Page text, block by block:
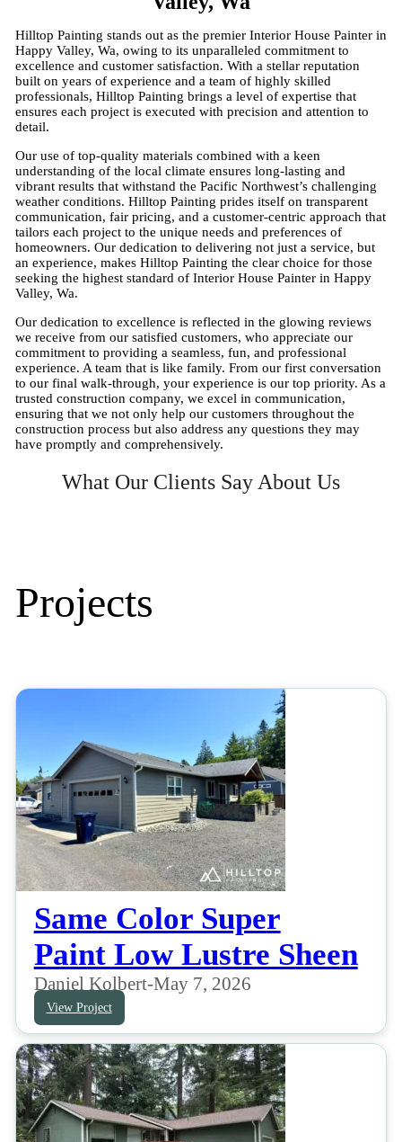
Hilltop Painting stands out as the premier Interior House Painter in
Happy Valley, Wa, owing to its unparalleled commitment to
excellence and customer satisfaction. With a stellar reputation
built on years of experience and a team of highly skilled
professionals, Hilltop Painting brings a level of expertise that
ensures each project is executed with precision and attention to
detail.
Our use of top-quality materials combined with a keen
understanding of the local climate ensures long-lasting and
vibrant results that withstand the Pacific Northwest’s challenging
weather conditions. Hilltop Painting prides itself on transparent
communication, fair pricing, and a customer-centric approach that
tailors each project to the unique needs and preferences of
homeowners. Our dedication to delivering not just a service, but
an experience, makes Hilltop Painting the clear choice for those
seeking the highest standard of Interior House Painter in Happy
Valley, Wa.
Our dedication to excellence is reflected in the glowing reviews
we receive from our satisfied customers, who appreciate our
commitment to providing a seamless, fun, and professional
experience. A team that is like family. From our first conversation
to our final walk-through, your experience is our top priority. As a
trusted construction company, we excel in communication,
ensuring that we not only help our customers throughout the
construction process but also address any questions they may
have promptly and comprehensively.
What Our Clients Say About Us
Projects
Same Color Super
Paint Low Lustre Sheen
Daniel Kolbert-May 7, 2026
View Project